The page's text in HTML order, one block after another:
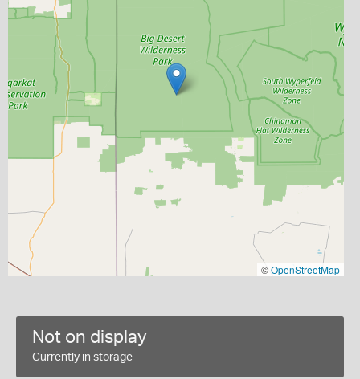
©OpenStreetMap
Not on display
Currently in storage